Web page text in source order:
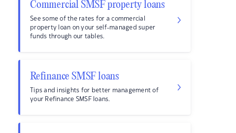
Commercial SMSF property loans
See some of the rates for a commercial
property loan on your self-managed super
funds through our tables.
Refinance SMSF loans
Tips and insights for better management of
your Refinance SMSF loans.